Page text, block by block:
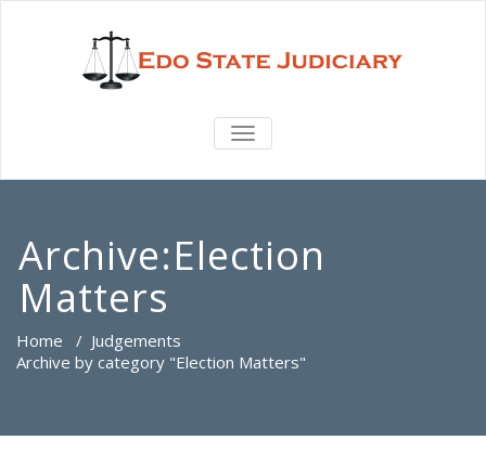
TOGGLE
Archive:Election
Matters
Home / Judgements
Archive by category "Election Matters"